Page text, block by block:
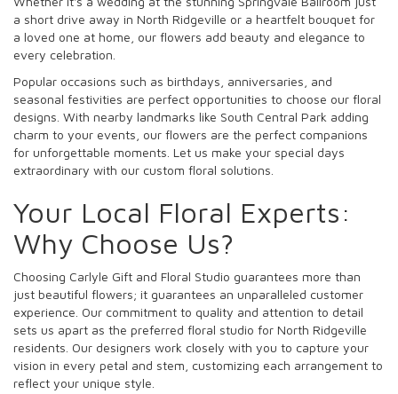
a short drive away in North Ridgeville or a heartfelt bouquet for
a loved one at home, our flowers add beauty and elegance to
every celebration.
Popular occasions such as birthdays, anniversaries, and
seasonal festivities are perfect opportunities to choose our floral
designs. With nearby landmarks like South Central Park adding
charm to your events, our flowers are the perfect companions
for unforgettable moments. Let us make your special days
extraordinary with our custom floral solutions.
Your Local Floral Experts:
Why Choose Us?
Choosing Carlyle Gift and Floral Studio guarantees more than
just beautiful flowers; it guarantees an unparalleled customer
experience. Our commitment to quality and attention to detail
sets us apart as the preferred floral studio for North Ridgeville
residents. Our designers work closely with you to capture your
vision in every petal and stem, customizing each arrangement to
reflect your unique style.